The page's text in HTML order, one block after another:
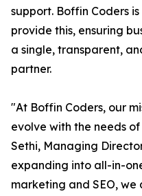
support. Boffin Coders
provide this, ensuring
a single, transparent,
partner.
"At Boffin Coders, our
evolve with the needs
Sethi, Managing
expanding into all-in-
marketing and SEO, we